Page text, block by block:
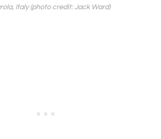
Italy (photo credit: Jack Ward)